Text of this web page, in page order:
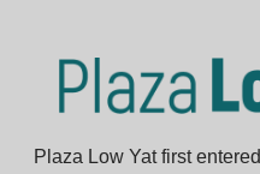
Plaza Low Yat first